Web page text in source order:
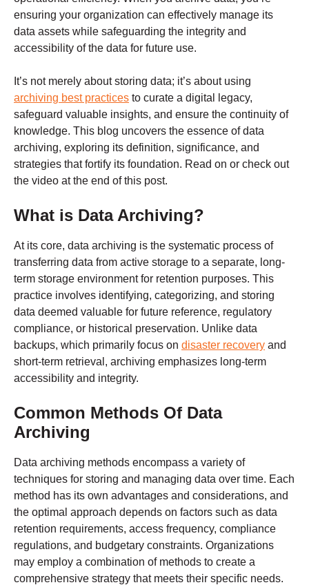
ensuring your organization can effectively manage its
data assets while safeguarding the integrity and
accessibility of the data for future use.
It’s not merely about storing data; it’s about using
archiving best practices to curate a digital legacy,
safeguard valuable insights, and ensure the continuity of
knowledge. This blog uncovers the essence of data
archiving, exploring its definition, significance, and
strategies that fortify its foundation. Read on or check out
the video at the end of this post.
What is Data Archiving?
At its core, data archiving is the systematic process of
transferring data from active storage to a separate, long-
term storage environment for retention purposes. This
practice involves identifying, categorizing, and storing
data deemed valuable for future reference, regulatory
compliance, or historical preservation. Unlike data
backups, which primarily focus on disaster recovery and
short-term retrieval, archiving emphasizes long-term
accessibility and integrity.
Common Methods Of Data
Archiving
Data archiving methods encompass a variety of
techniques for storing and managing data over time. Each
method has its own advantages and considerations, and
the optimal approach depends on factors such as data
retention requirements, access frequency, compliance
regulations, and budgetary constraints. Organizations
may employ a combination of methods to create a
comprehensive strategy that meets their specific needs.